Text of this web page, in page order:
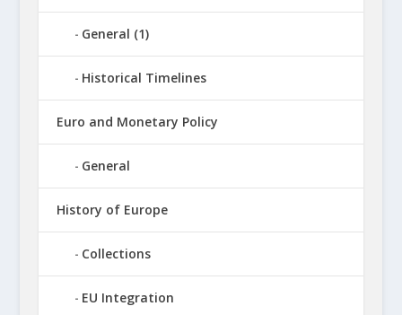
General (1)
Historical Timelines
Euro and Monetary Policy
General
History of Europe
Collections
EU Integration